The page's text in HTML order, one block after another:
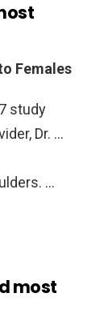
Females
study
Dr. …
…
most